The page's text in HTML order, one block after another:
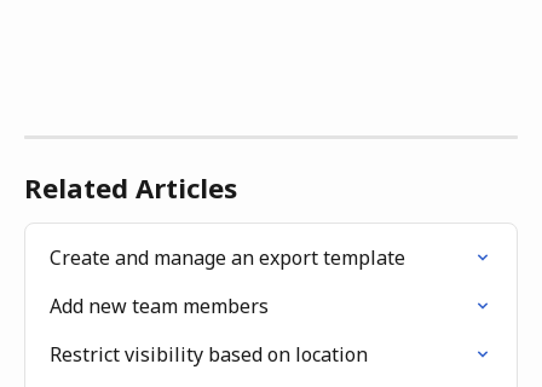
Related Articles
Create and manage an export template
Add new team members
Restrict visibility based on location